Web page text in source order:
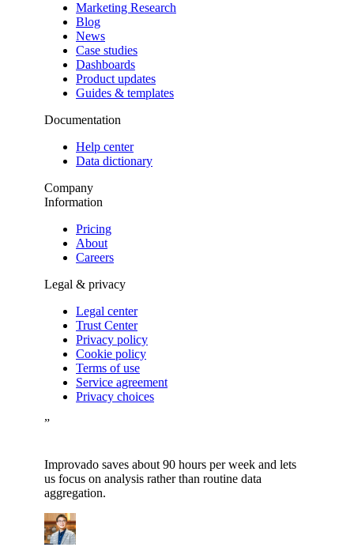
Marketing Research
Blog
News
Case studies
Dashboards
Product updates
Guides & templates
Documentation
Help center
Data dictionary
Company
Information
Pricing
About
Careers
Legal & privacy
Legal center
Trust Center
Privacy policy
Cookie policy
Terms of use
Service agreement
Privacy choices
”
Improvado saves about 90 hours per week and lets
us focus on analysis rather than routine data
aggregation.